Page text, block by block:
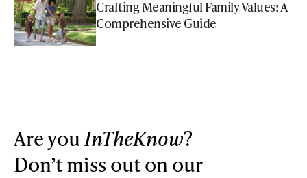
Crafting Meaningful Family Values: A
Comprehensive Guide
Are you InTheKnow?
Don’t miss out on our